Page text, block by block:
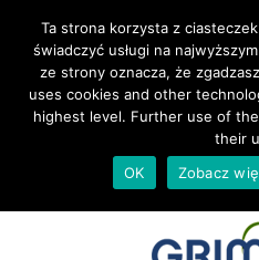
CALL US
Ta strona korzysta z
świadczyć usługi na
ze strony oznacza, że
uses cookies and other
highest level. Further use of
their
OK
Zobacz